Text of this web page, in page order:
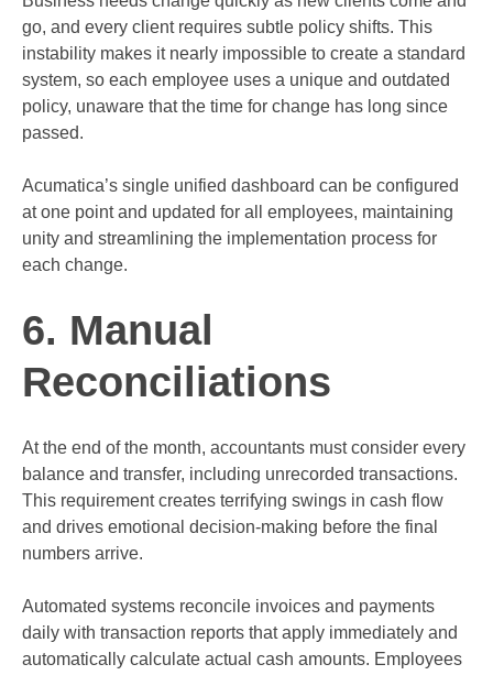
go, and every client requires subtle policy shifts. This
instability makes it nearly impossible to create a standard
system, so each employee uses a unique and outdated
policy, unaware that the time for change has long since
passed.
Acumatica’s single unified dashboard can be configured
at one point and updated for all employees, maintaining
unity and streamlining the implementation process for
each change.
6. Manual
Reconciliations
At the end of the month, accountants must consider every
balance and transfer, including unrecorded transactions.
This requirement creates terrifying swings in cash flow
and drives emotional decision-making before the final
numbers arrive.
Automated systems reconcile invoices and payments
daily with transaction reports that apply immediately and
automatically calculate actual cash amounts. Employees